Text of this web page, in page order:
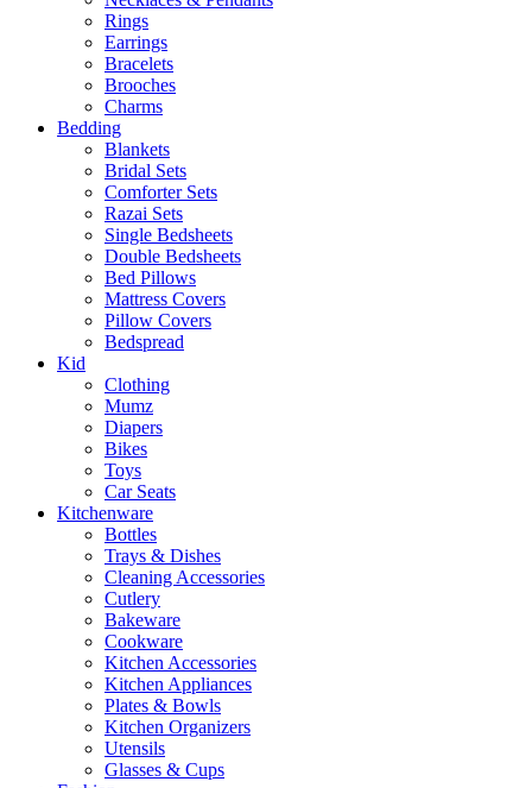
Rings
Earrings
Bracelets
Brooches
Charms
Bedding
Blankets
Bridal Sets
Comforter Sets
Razai Sets
Single Bedsheets
Double Bedsheets
Bed Pillows
Mattress Covers
Pillow Covers
Bedspread
Kid
Clothing
Mumz
Diapers
Bikes
Toys
Car Seats
Kitchenware
Bottles
Trays & Dishes
Cleaning Accessories
Cutlery
Bakeware
Cookware
Kitchen Accessories
Kitchen Appliances
Plates & Bowls
Kitchen Organizers
Utensils
Glasses & Cups